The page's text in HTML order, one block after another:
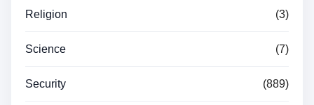
Religion (3)
Science (7)
Security (889)